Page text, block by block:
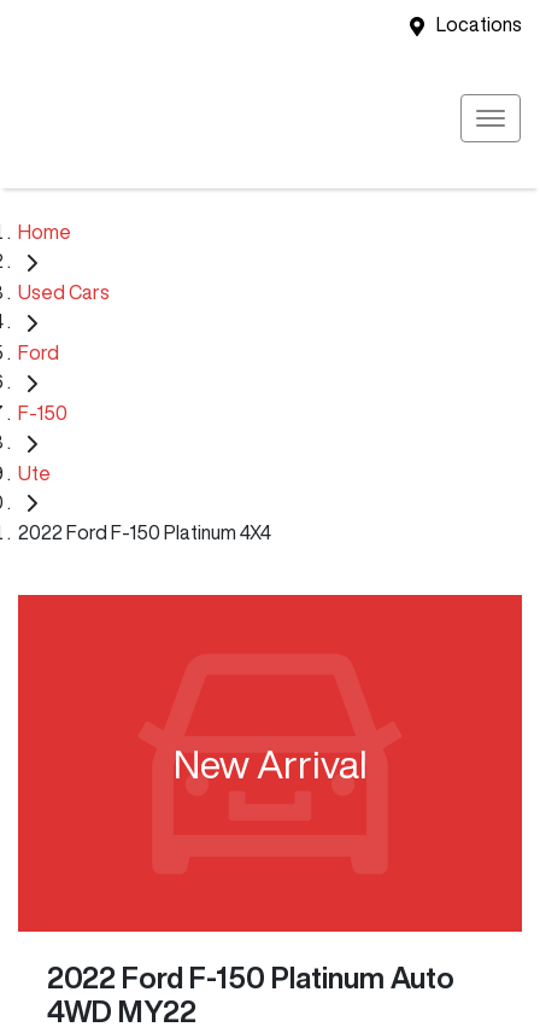
Locations
Home
Used Cars
Ford
F-150
Ute
2022 Ford F-150 Platinum 4X4
New Arrival
2022 Ford F-150 Platinum Auto
4WD MY22